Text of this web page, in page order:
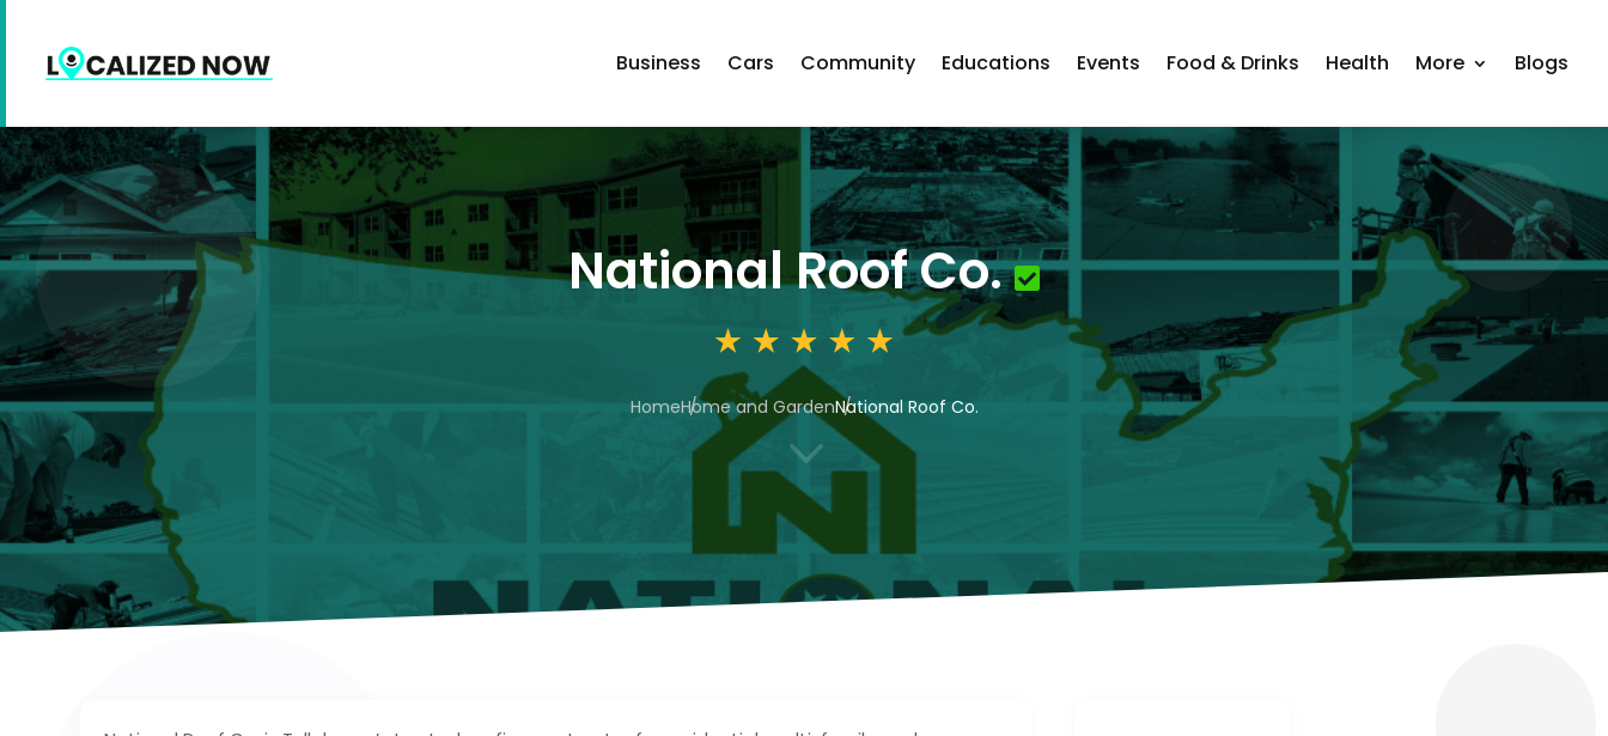
Business Cars Community Educations Events Food & Drinks Health More Blogs
National Roof Co.
HomeHome and GardenNational Roof Co.
3